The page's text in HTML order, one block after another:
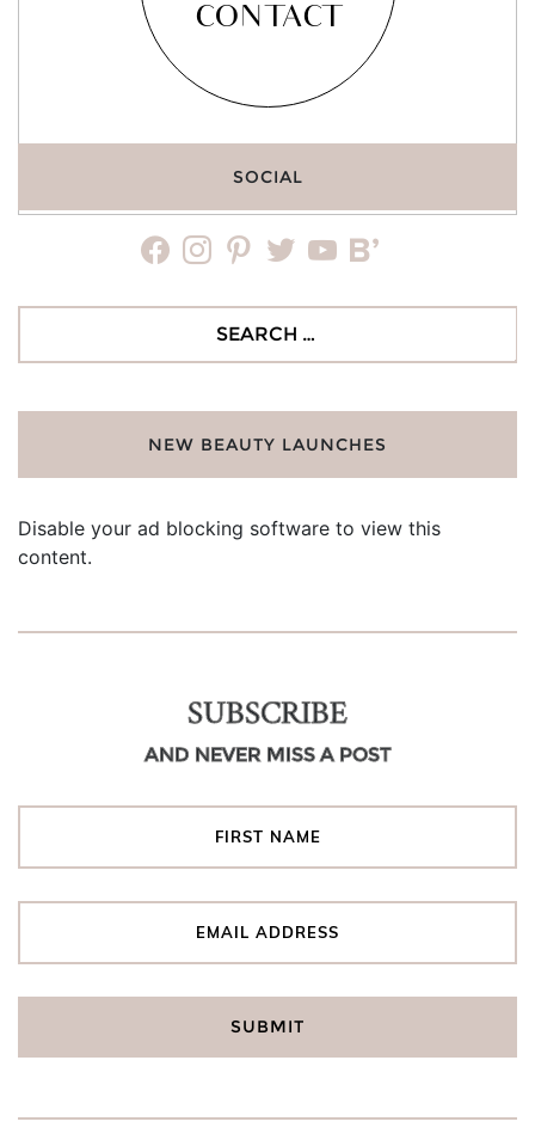
CONTACT
SOCIAL
facebookinstagrampinteresttwitteryoutubebloglovin
NEW BEAUTY LAUNCHES
Disable your ad blocking software to view this
content.
SUBSCRIBE
AND NEVER MISS A POST